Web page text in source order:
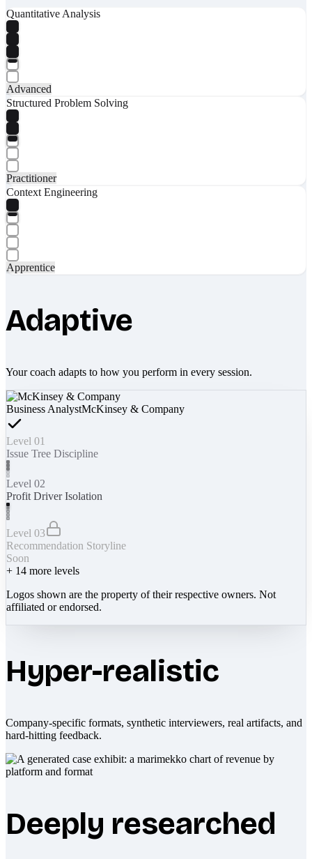
Quantitative Analysis
Advanced
Structured Problem Solving
Practitioner
Context Engineering
Apprentice
Adaptive
Your coach adapts to how you perform in every session.
Business AnalystMcKinsey & Company
Level 01
Issue Tree Discipline
Level 02
Profit Driver Isolation
Level 03
Recommendation Storyline
Soon
+ 14 more levels
Logos shown are the property of their respective owners. Not
affiliated or endorsed.
Hyper-realistic
Company-specific formats, synthetic interviewers, real artifacts, and
hard-hitting feedback.
Deeply researched